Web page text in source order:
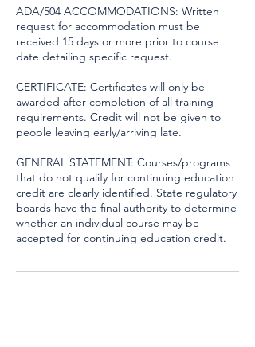
ADA/504 ACCOMMODATIONS: Written
request for accommodation must be
received 15 days or more prior to course
date detailing specific request.
CERTIFICATE: Certificates will only be
awarded after completion of all training
requirements. Credit will not be given to
people leaving early/arriving late.
GENERAL STATEMENT: Courses/programs
that do not qualify for continuing education
credit are clearly identified. State regulatory
boards have the final authority to determine
whether an individual course may be
accepted for continuing education credit.